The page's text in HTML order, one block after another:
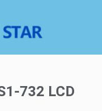
732 LCD